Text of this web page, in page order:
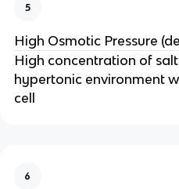
5
High Osmotic Pressure
High concentration of
hypertonic environment
cell
6